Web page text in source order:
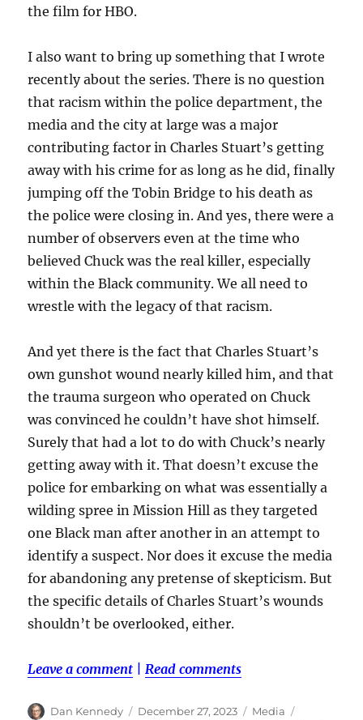
the film for HBO.
I also want to bring up something that I wrote
recently about the series. There is no question
that racism within the police department, the
media and the city at large was a major
contributing factor in Charles Stuart’s getting
away with his crime for as long as he did, finally
jumping off the Tobin Bridge to his death as
the police were closing in. And yes, there were a
number of observers even at the time who
believed Chuck was the real killer, especially
within the Black community. We all need to
wrestle with the legacy of that racism.
And yet there is the fact that Charles Stuart’s
own gunshot wound nearly killed him, and that
the trauma surgeon who operated on Chuck
was convinced he couldn’t have shot himself.
Surely that had a lot to do with Chuck’s nearly
getting away with it. That doesn’t excuse the
police for embarking on what was essentially a
wilding spree in Mission Hill as they targeted
one Black man after another in an attempt to
identify a suspect. Nor does it excuse the media
for abandoning any pretense of skepticism. But
the specific details of Charles Stuart’s wounds
shouldn’t be overlooked, either.
Leave a comment |Read comments
Author
Dan Kennedy
Posted
December 27, 2023 Categories
Media